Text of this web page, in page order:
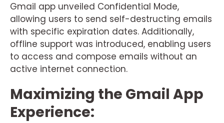
Gmail app unveiled Confidential Mode,
allowing users to send self-destructing emails
with specific expiration dates. Additionally,
offline support was introduced, enabling users
to access and compose emails without an
active internet connection.
Maximizing the Gmail App
Experience: